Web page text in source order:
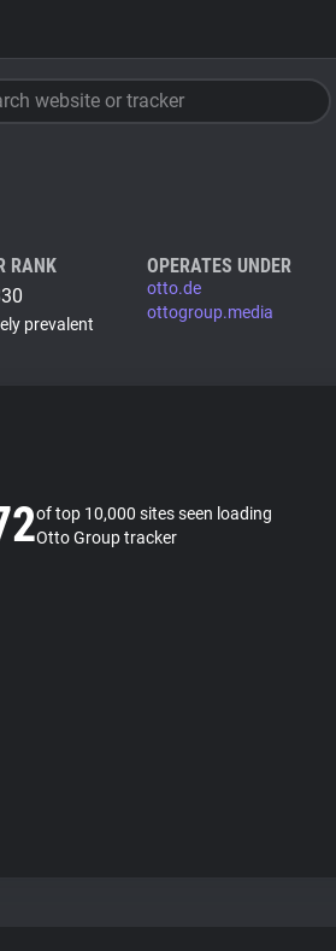
website or tracker
RANK
prevalent
OPERATES UNDER
otto.de
ottogroup.media
of top 10,000 sites seen loading
Otto Group tracker